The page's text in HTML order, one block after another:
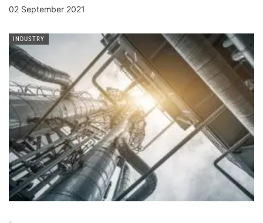
02 September 2021
INDUSTRY